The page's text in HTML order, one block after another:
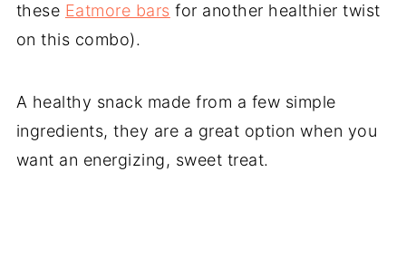
these Eatmore bars for another healthier twist
on this combo).
A healthy snack made from a few simple
ingredients, they are a great option when you
want an energizing, sweet treat.